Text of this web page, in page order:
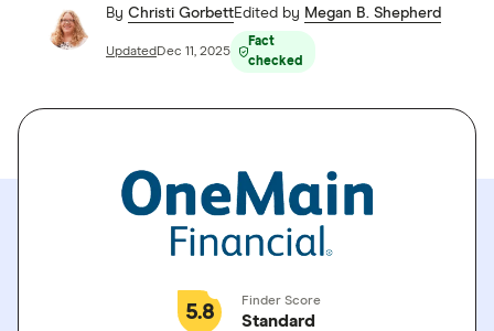
By Christi GorbettEdited by Megan B. Shepherd
Updated Dec 11, 2025
Fact
checked
5.8 Finder Score
Standard